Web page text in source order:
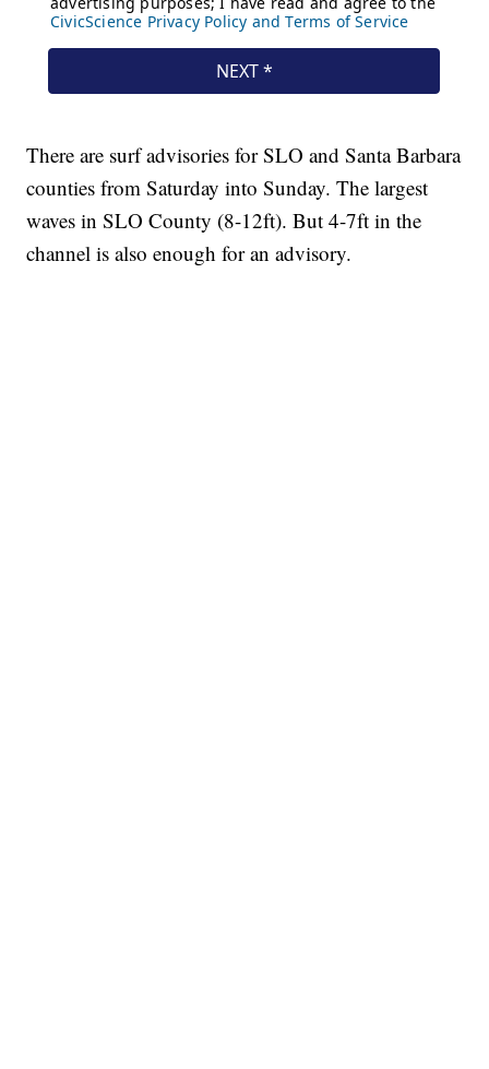
There are surf advisories for SLO and Santa Barbara
counties from Saturday into Sunday. The largest
waves in SLO County (8-12ft). But 4-7ft in the
channel is also enough for an advisory.